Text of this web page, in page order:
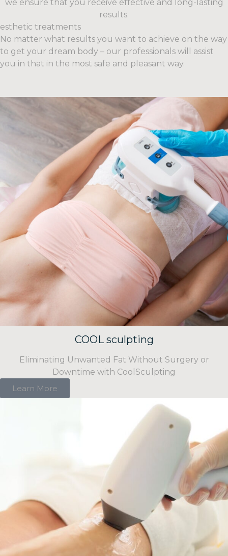
we ensure that you receive effective and long-lasting
results.
esthetic treatments
No matter what results you want to achieve on the way
to get your dream body – our professionals will assist
you in that in the most safe and pleasant way.
COOL sculpting
Eliminating Unwanted Fat Without Surgery or
Downtime with CoolSculpting
Learn More